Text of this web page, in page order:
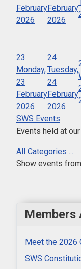
February
2026
February
2026
23
Monday,
23
February
2026
24
Tuesday,
24
February
2026
SWS Events
Events held at
All Categories ...
Show events
Members
Meet the 2026
SWS